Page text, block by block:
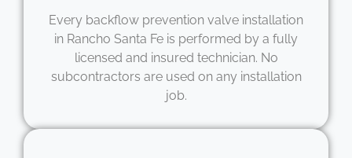
Every backflow prevention valve installation
in Rancho Santa Fe is performed by a fully
licensed and insured technician. No
subcontractors are used on any installation
job.